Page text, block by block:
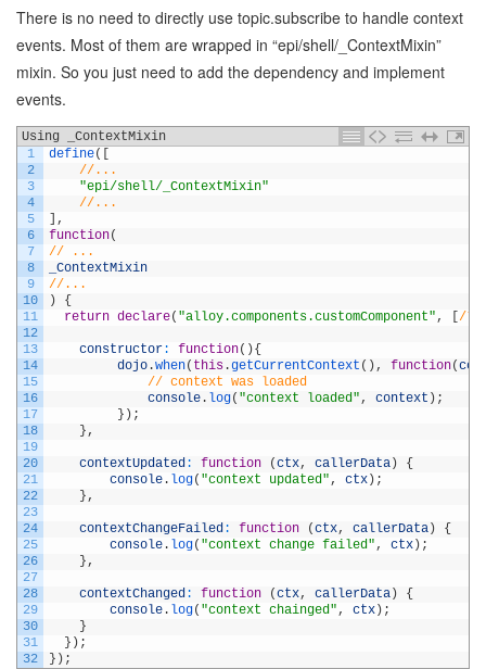
There is no need to directly use topic.subscribe to handle context
events. Most of them are wrapped in “epi/shell/_ContextMixin”
mixin. So you just need to add the dependency and implement
events.
Using _ContextMixin
1
2
3
4
5
6
7
8
9
10
11
12
13
14
15
16
17
18
19
20
21
22
23
24
25
26
27
28
29
30
31
32
define(
//...
"epi/shell/_ContextMixin"
//...
,
function(
// ...
_ContextMixin
//...
)
{
return declare( "alloy.components.customComponent" , /*
constructor: function( ){
dojo .when( this .getCurrentContext ( ) , function(
// context was loaded
console . log( "context loaded" , context ) ;
} ) ;
} ,
contextUpdated: function (ctx, callerData )
{
console . log( "context updated" , ctx ) ;
} ,
contextChangeFailed: function (ctx, callerData )
{
console . log( "context change failed" , ctx ) ;
} ,
contextChanged: function (ctx, callerData )
{
console . log( "context chainged" , ctx ) ;
}
} ) ;
} ) ;